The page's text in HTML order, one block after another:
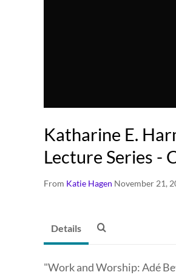
Katharine E.
Lecture Series -
From Katie Hagen November 21,
Details
"Work and Worship: Adé